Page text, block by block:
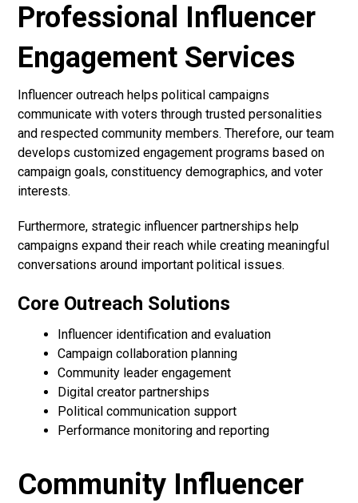
Professional Influencer
Engagement Services
Influencer outreach helps political campaigns
communicate with voters through trusted personalities
and respected community members. Therefore, our team
develops customized engagement programs based on
campaign goals, constituency demographics, and voter
interests.
Furthermore, strategic influencer partnerships help
campaigns expand their reach while creating meaningful
conversations around important political issues.
Core Outreach Solutions
Influencer identification and evaluation
Campaign collaboration planning
Community leader engagement
Digital creator partnerships
Political communication support
Performance monitoring and reporting
Community Influencer